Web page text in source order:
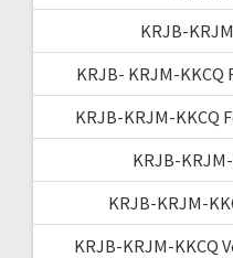
KRJB-
KRJB- KRJM-
KRJB-KRJM-KKCQ
KRJB-
KRJB-KRJM-
KRJB-KRJM-KKCQ